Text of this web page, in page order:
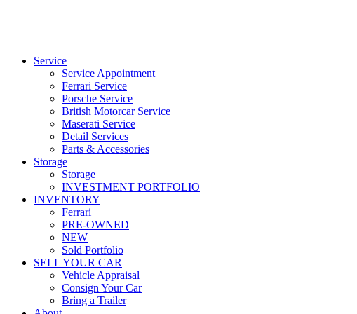
Service
Service Appointment
Ferrari Service
Porsche Service
British Motorcar Service
Maserati Service
Detail Services
Parts & Accessories
Storage
Storage
INVESTMENT PORTFOLIO
INVENTORY
Ferrari
PRE-OWNED
NEW
Sold Portfolio
SELL YOUR CAR
Vehicle Appraisal
Consign Your Car
Bring a Trailer